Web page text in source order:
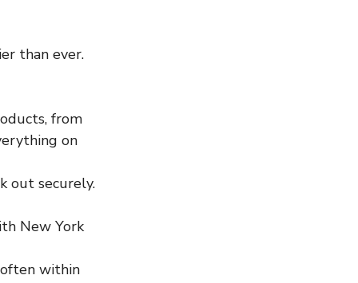
than ever.
from
on
out securely.
New York
within